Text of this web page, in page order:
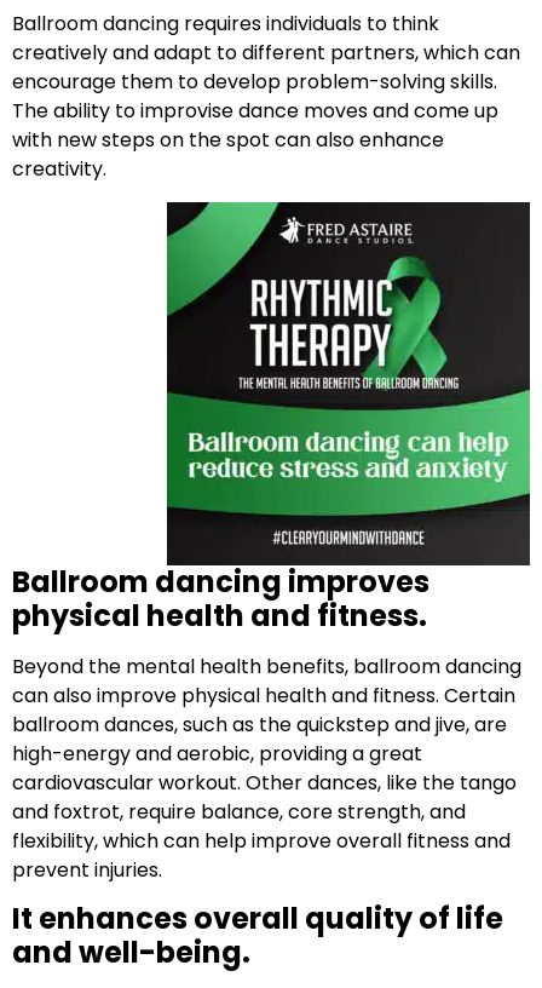
Ballroom dancing requires individuals to think
creatively and adapt to different partners, which can
encourage them to develop problem-solving skills.
The ability to improvise dance moves and come up
with new steps on the spot can also enhance
creativity.
Ballroom dancing improves
physical health and fitness.
Beyond the mental health benefits, ballroom dancing
can also improve physical health and fitness. Certain
ballroom dances, such as the quickstep and jive, are
high-energy and aerobic, providing a great
cardiovascular workout. Other dances, like the tango
and foxtrot, require balance, core strength, and
flexibility, which can help improve overall fitness and
prevent injuries.
It enhances overall quality of life
and well-being.